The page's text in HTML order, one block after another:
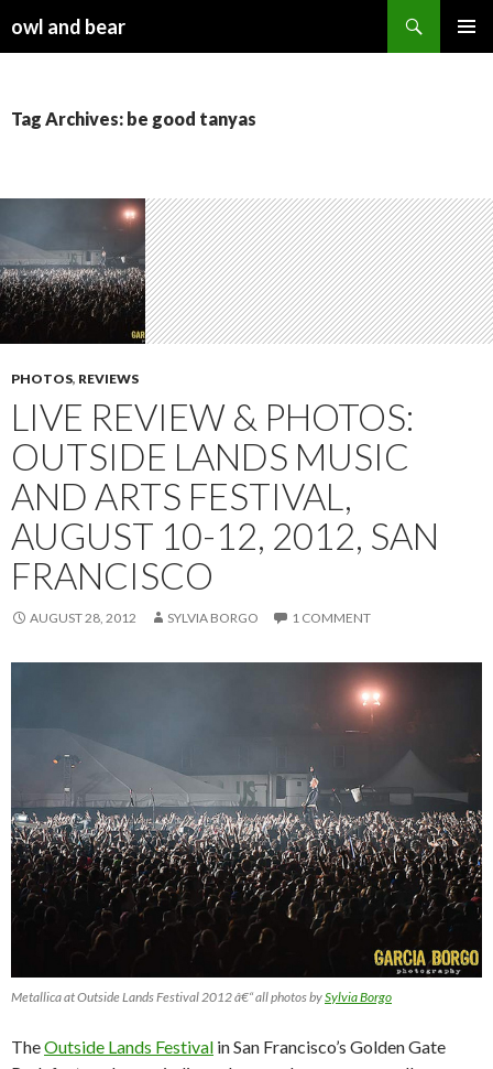
owl and bear
Tag Archives: be good tanyas
PHOTOS, REVIEWS
LIVE REVIEW & PHOTOS:
OUTSIDE LANDS MUSIC
AND ARTS FESTIVAL,
AUGUST 10-12, 2012, SAN
FRANCISCO
AUGUST 28, 2012 SYLVIA BORGO 1 COMMENT
Metallica at Outside Lands Festival 2012 â€“ all photos bySylvia Borgo
TheOutside Lands Festival in San Francisco’s Golden Gate